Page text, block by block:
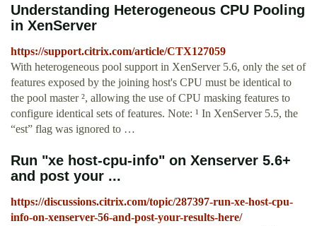
Understanding Heterogeneous CPU Pooling
in XenServer
https://support.citrix.com/article/CTX127059
With heterogeneous pool support in XenServer 5.6, only the set of
features exposed by the joining host's CPU must be identical to
the pool master ², allowing the use of CPU masking features to
configure identical sets of features. Note: ¹ In XenServer 5.5, the
“est” flag was ignored to …
Run "xe host-cpu-info" on Xenserver 5.6+
and post your ...
https://discussions.citrix.com/topic/287397-run-xe-host-cpu-
info-on-xenserver-56-and-post-your-results-here/